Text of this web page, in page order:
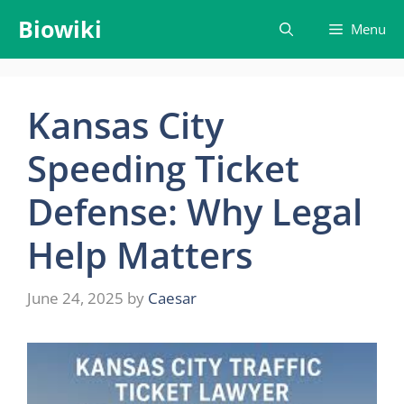
content
Biowiki Menu
Kansas City
Speeding Ticket
Defense: Why Legal
Help Matters
June 24, 2025 by Caesar